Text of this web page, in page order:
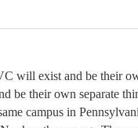
will exist and be their
be their own separate
campus in